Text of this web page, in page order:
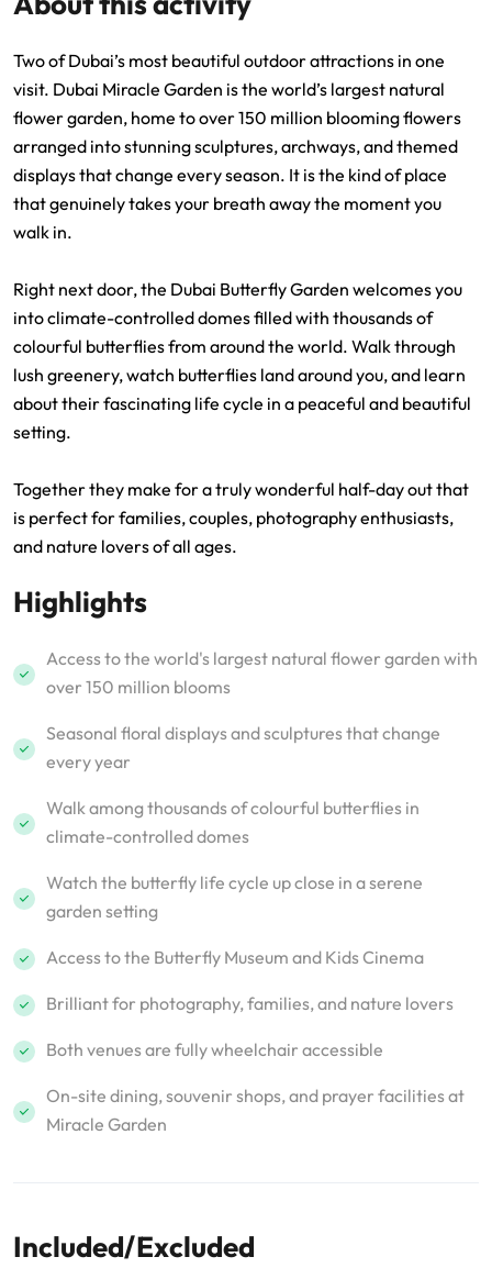
Two of Dubai’s most beautiful outdoor attractions in one
visit. Dubai Miracle Garden is the world’s largest natural
flower garden, home to over 150 million blooming flowers
arranged into stunning sculptures, archways, and themed
displays that change every season. It is the kind of place
that genuinely takes your breath away the moment you
walk in.
Right next door, the Dubai Butterfly Garden welcomes you
into climate-controlled domes filled with thousands of
colourful butterflies from around the world. Walk through
lush greenery, watch butterflies land around you, and learn
about their fascinating life cycle in a peaceful and beautiful
setting.
Together they make for a truly wonderful half-day out that
is perfect for families, couples, photography enthusiasts,
and nature lovers of all ages.
Highlights
Access to the world's largest natural flower garden with
over 150 million blooms
Seasonal floral displays and sculptures that change
every year
Walk among thousands of colourful butterflies in
climate-controlled domes
Watch the butterfly life cycle up close in a serene
garden setting
Access to the Butterfly Museum and Kids Cinema
Brilliant for photography, families, and nature lovers
Both venues are fully wheelchair accessible
On-site dining, souvenir shops, and prayer facilities at
Miracle Garden
Included/Excluded